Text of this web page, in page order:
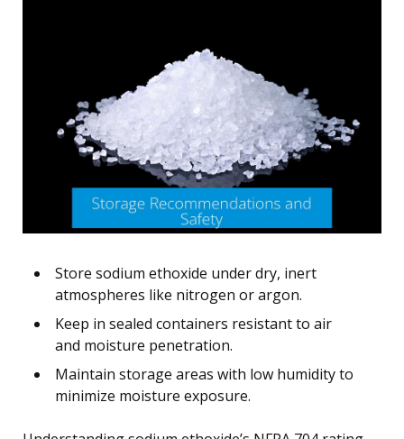
Store sodium ethoxide under dry, inert
atmospheres like nitrogen or argon.
Keep in sealed containers resistant to air
and moisture penetration.
Maintain storage areas with low humidity to
minimize moisture exposure.